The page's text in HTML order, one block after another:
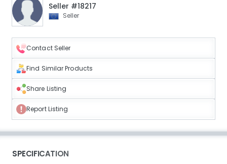
Seller #18217
Seller
Contact Seller
Find Similar Products
Share Listing
Report Listing
SPECIFICATION